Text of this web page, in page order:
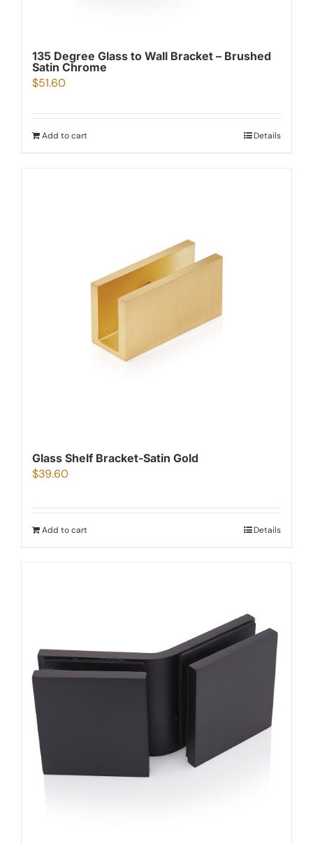
135 Degree Glass to Wall Bracket – Brushed
Satin Chrome
$51.60
Add to cart Details
Glass Shelf Bracket-Satin Gold
$39.60
Add to cart Details